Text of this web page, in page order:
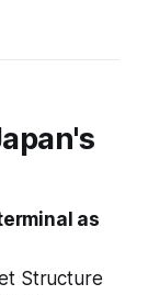
as
Structure